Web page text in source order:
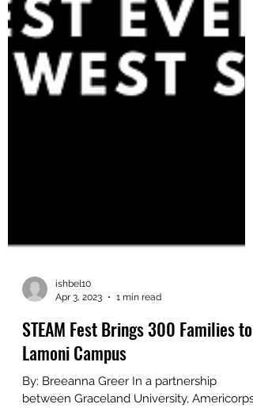
Apr 3, 2023
1 min read
STEAM Fest Brings 300 Families to
Lamoni Campus